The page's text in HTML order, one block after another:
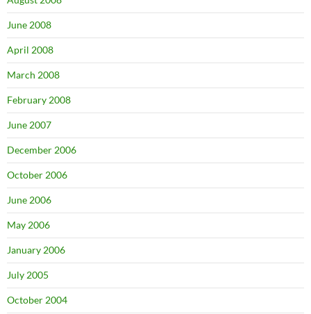
June 2008
April 2008
March 2008
February 2008
June 2007
December 2006
October 2006
June 2006
May 2006
January 2006
July 2005
October 2004